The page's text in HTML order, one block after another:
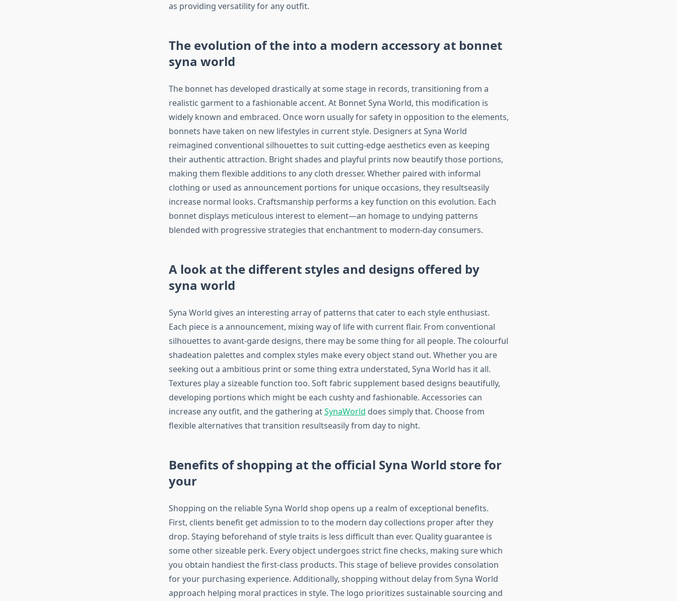
as providing versatility for any outfit.
The evolution of the into a modern accessory at bonnet
syna world
The bonnet has developed drastically at some stage in records, transitioning from a
realistic garment to a fashionable accent. At Bonnet Syna World, this modification is
widely known and embraced. Once worn usually for safety in opposition to the elements,
bonnets have taken on new lifestyles in current style. Designers at Syna World
reimagined conventional silhouettes to suit cutting-edge aesthetics even as keeping
their authentic attraction. Bright shades and playful prints now beautify those portions,
making them flexible additions to any cloth dresser. Whether paired with informal
clothing or used as announcement portions for unique occasions, they resultseasily
increase normal looks. Craftsmanship performs a key function on this evolution. Each
bonnet displays meticulous interest to element—an homage to undying patterns
blended with progressive strategies that enchantment to modern-day consumers.
A look at the different styles and designs offered by
syna world
Syna World gives an interesting array of patterns that cater to each style enthusiast.
Each piece is a announcement, mixing way of life with current flair. From conventional
silhouettes to avant-garde designs, there may be some thing for all people. The colourful
shadeation palettes and complex styles make every object stand out. Whether you are
seeking out a ambitious print or some thing extra understated, Syna World has it all.
Textures play a sizeable function too. Soft fabric supplement based designs beautifully,
developing portions which might be each cushty and fashionable. Accessories can
increase any outfit, and the gathering atSynaWorld does simply that. Choose from
flexible alternatives that transition resultseasily from day to night.
Benefits of shopping at the official Syna World store for
your
Shopping on the reliable Syna World shop opens up a realm of exceptional benefits.
First, clients benefit get admission to to the modern day collections proper after they
drop. Staying beforehand of style traits is less difficult than ever. Quality guarantee is
some other sizeable perk. Every object undergoes strict fine checks, making sure which
you obtain handiest the first-class products. This stage of believe provides consolation
for your purchasing experience. Additionally, shopping without delay from Syna World
approach helping moral practices in style. The logo prioritizes sustainable sourcing and